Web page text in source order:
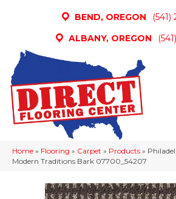
BEND, OREGON
(541)
ALBANY, OREGON
Home » Flooring » Carpet » Products »
Modern Traditions Bark 07700_54207